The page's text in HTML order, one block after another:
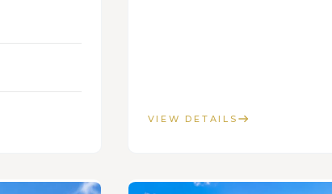
VIEW DETAILS